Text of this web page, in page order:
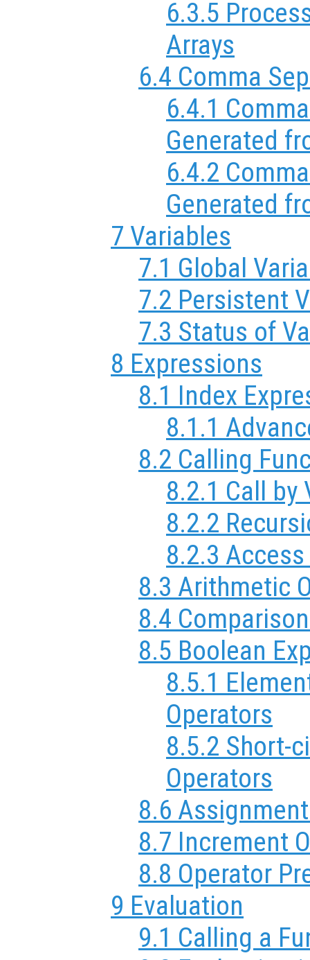
6.3.5
Arrays
6.4 Comma
6.4.1
Generated
6.4.2
Generated
7 Variables
7.1 Global
7.2 Persistent
7.3 Status of
8 Expressions
8.1 Index
8.1.1
8.2 Calling
8.2.1 Call by
8.2.2
8.2.3
8.3 Arithmetic
8.4
8.5 Boolean
8.5.1
Operators
8.5.2 Short-
Operators
8.6
8.7 Increment
8.8 Operator
9 Evaluation
9.1 Calling a